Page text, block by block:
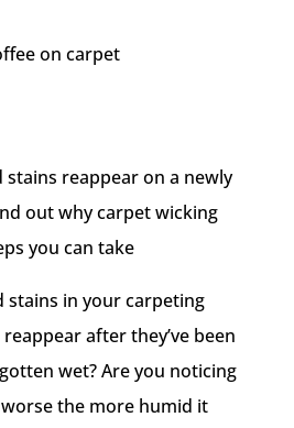
stains reappear on a newly
out why carpet wicking
you can take
stains in your carpeting
after they’ve been
wet? Are you noticing
the more humid it